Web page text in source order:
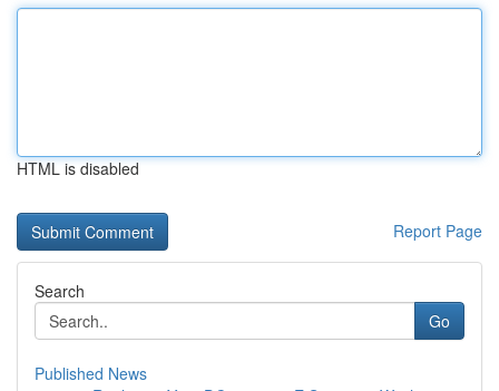
HTML is disabled
Report Page
Search
Go
Published News